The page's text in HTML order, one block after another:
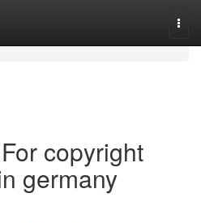
copyright
germany